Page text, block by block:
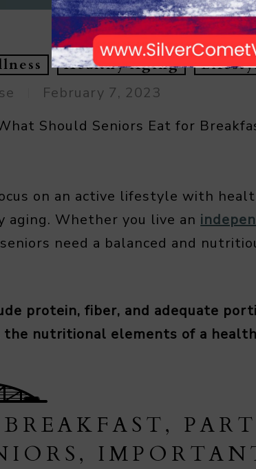
Healthy Aging
February 7, 2023
Should Seniors Eat for
on an active lifestyle with
aging. Whether you live an
need a balanced and
protein, fiber, and adequate
nutritional elements of a